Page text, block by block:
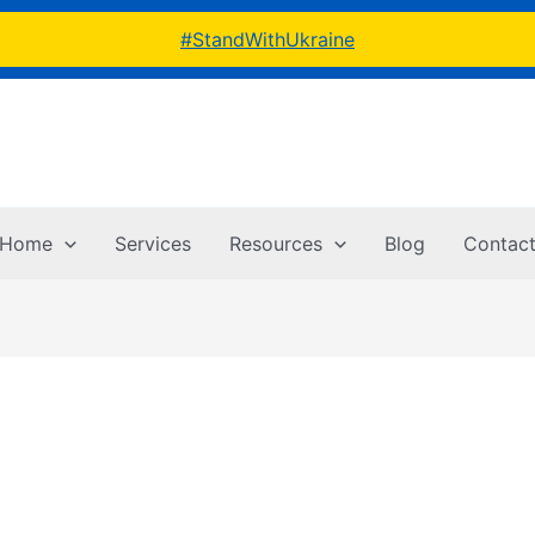
#StandWithUkraine
Home Services Resources Blog Contact